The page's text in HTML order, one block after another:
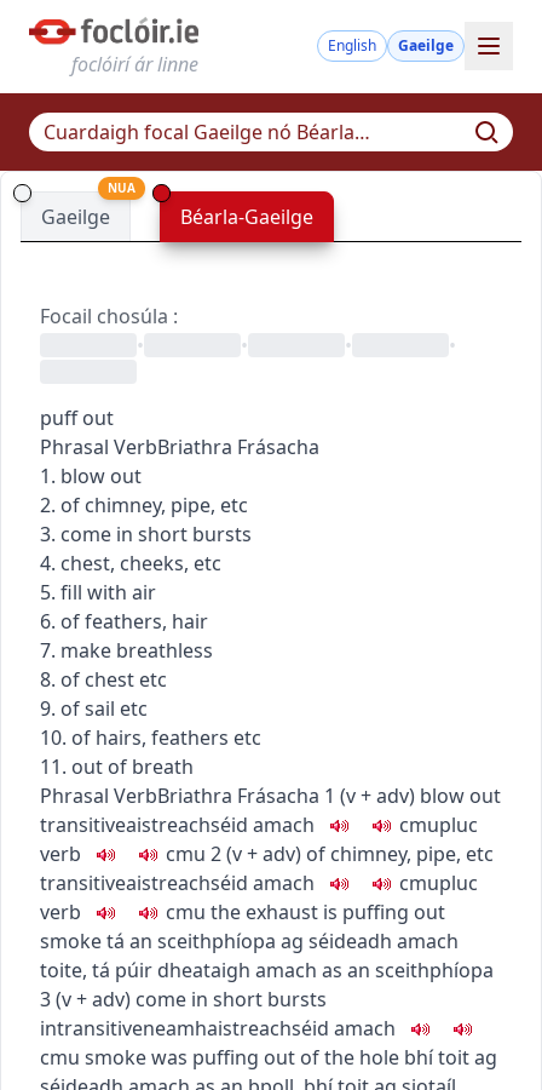
foclóirí ár linne
English Gaeilge
Gaeilge
NUA
Béarla-Gaeilge
Focail chosúla :
•
• • •
puff out
Phrasal VerbBriathra Frásacha
1. blow out
2. of chimney, pipe, etc
3. come in short bursts
4. chest, cheeks, etc
5. fill with air
6. of feathers, hair
7. make breathless
8. of chest etc
9. of sail etc
10. of hairs, feathers etc
11. out of breath
Phrasal VerbBriathra Frásacha 1 (v + adv) blow out
transitiveaistreachséid amach cmupluc
verb
cmu 2(v + adv) of chimney, pipe, etc
transitiveaistreachséid amach cmupluc
verb
cmu the exhaust is puffing out
smoketá an sceithphíopa ag séideadh amach
toite, tá púir dheataigh amach as an sceithphíopa
3(v + adv) come in short bursts
intransitiveneamhaistreachséid amach
cmu smoke was puffing out of the hole bhí toit ag